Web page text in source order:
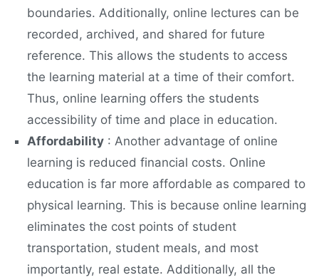
boundaries. Additionally, online lectures can be
recorded, archived, and shared for future
reference. This allows the students to access
the learning material at a time of their comfort.
Thus, online learning offers the students
accessibility of time and place in education.
Affordability : Another advantage of online
learning is reduced financial costs. Online
education is far more affordable as compared to
physical learning. This is because online learning
eliminates the cost points of student
transportation, student meals, and most
importantly, real estate. Additionally, all the